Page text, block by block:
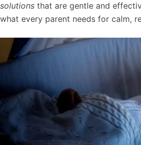
solutions that are gentle and
what every parent needs for calm,